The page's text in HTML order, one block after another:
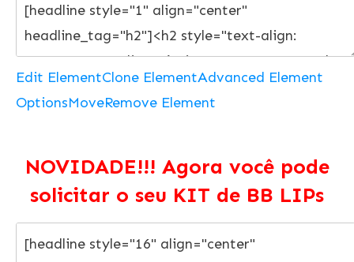
Edit ElementClone ElementAdvanced Element
OptionsMoveRemove Element
NOVIDADE!!! Agora você pode
solicitar o seu KIT de BB LIPs